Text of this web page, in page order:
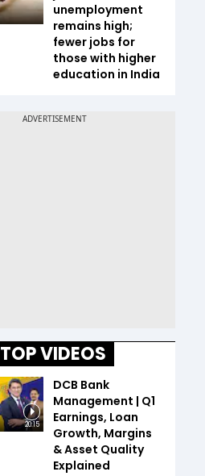
unemployment
remains high;
fewer jobs for
those with higher
education in India
TOP VIDEOS
20:15
DCB Bank
Management | Q1
Earnings, Loan
Growth, Margins
& Asset Quality
Explained